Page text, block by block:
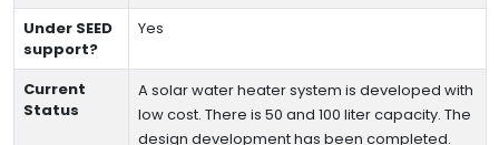
Under SEED
support?
Yes
Current
Status
A solar water heater system is developed with
low cost. There is 50 and 100 liter capacity. The
design development has been completed.